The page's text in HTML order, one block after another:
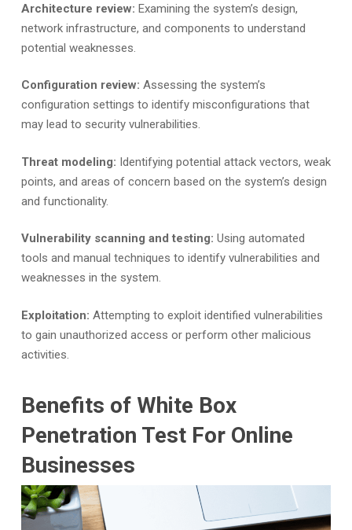
Architecture review: Examining the system’s design,
network infrastructure, and components to understand
potential weaknesses.
Configuration review: Assessing the system’s
configuration settings to identify misconfigurations that
may lead to security vulnerabilities.
Threat modeling: Identifying potential attack vectors, weak
points, and areas of concern based on the system’s design
and functionality.
Vulnerability scanning and testing: Using automated
tools and manual techniques to identify vulnerabilities and
weaknesses in the system.
Exploitation: Attempting to exploit identified vulnerabilities
to gain unauthorized access or perform other malicious
activities.
Benefits of White Box
Penetration Test For Online
Businesses